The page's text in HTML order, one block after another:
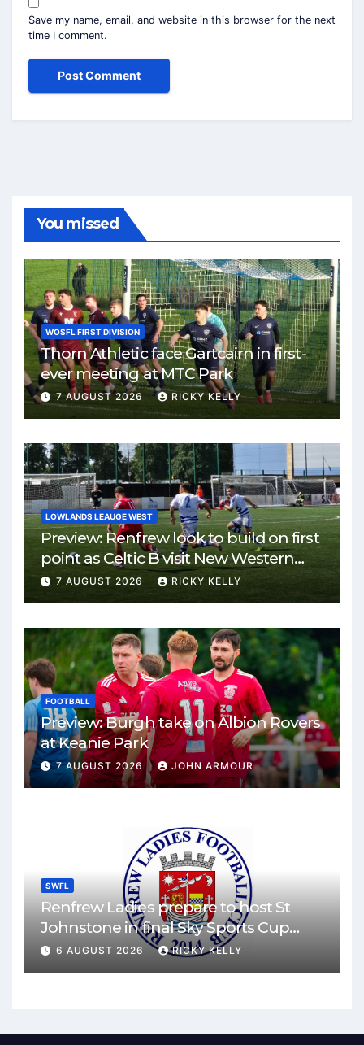
Save my name, email, and website in this browser for the next
time I comment.
You missed
WOSFL FIRST DIVISION
Thorn Athletic face Gartcairn in first-
ever meeting at MTC Park
7 AUGUST 2026 RICKY KELLY
LOWLANDS LEAUGE WEST
Preview: Renfrew look to build on first
point as Celtic B visit New Western
Park
7 AUGUST 2026 RICKY KELLY
FOOTBALL
Preview: Burgh take on Albion Rovers
at Keanie Park
7 AUGUST 2026 JOHN ARMOUR
SWFL
Renfrew Ladies prepare to host St
Johnstone in final Sky Sports Cup
match
6 AUGUST 2026 RICKY KELLY